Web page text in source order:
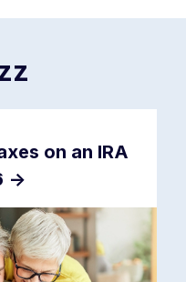
on an IRA
->